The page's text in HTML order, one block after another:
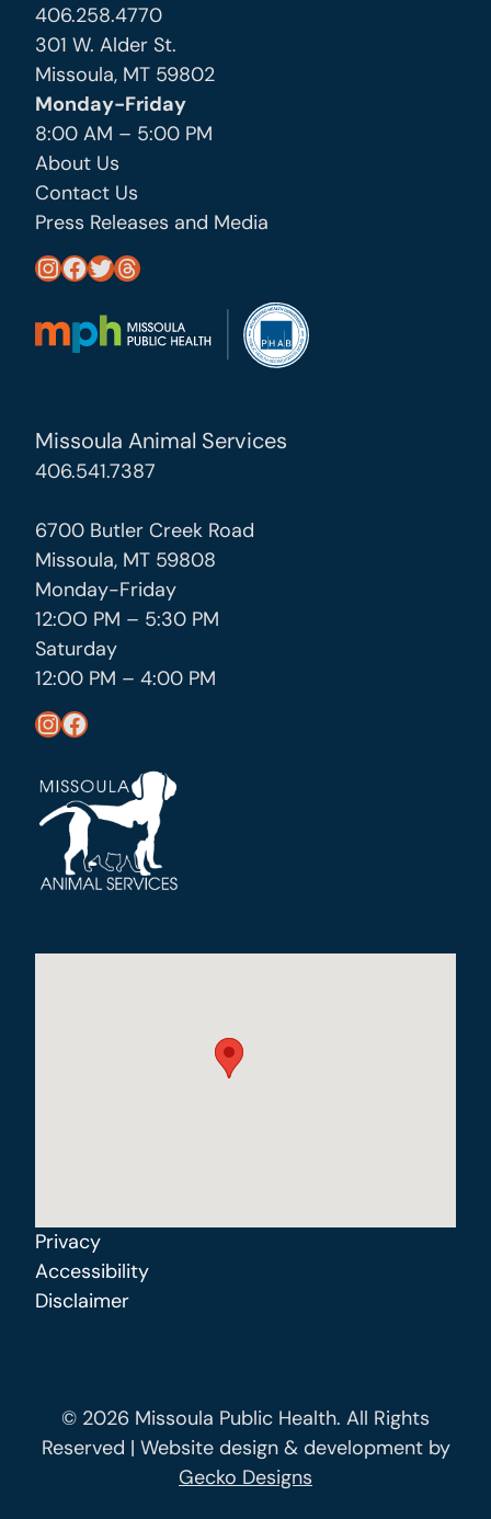
406.258.4770
301 W. Alder St.
Missoula, MT 59802
Monday-Friday
8:00 AM – 5:00 PM
About Us
Contact Us
Press Releases and Media
https://www.instagram.com/missoula_public_health/ https://www.facebook.com/MissoulaCityCountyHealthDepartment/ https://twitter.com/MslaHealthDept Threads
Missoula Animal Services
406.541.7387
6700 Butler Creek Road
Missoula, MT 59808
Monday-Friday
12:OO PM – 5:30 PM
Saturday
12:00 PM – 4:00 PM
https://www.instagram.com/missoula_public_health/ https://www.facebook.com/MissoulaCityCountyHealthDepartment/
Privacy
Accessibility
Disclaimer
© 2026 Missoula Public Health. All Rights
Reserved | Website design & development by
Gecko Designs